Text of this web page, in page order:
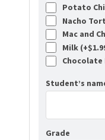
Potato
Nacho
Mac and
Milk (+$
Chocolate
Student’s
Grade